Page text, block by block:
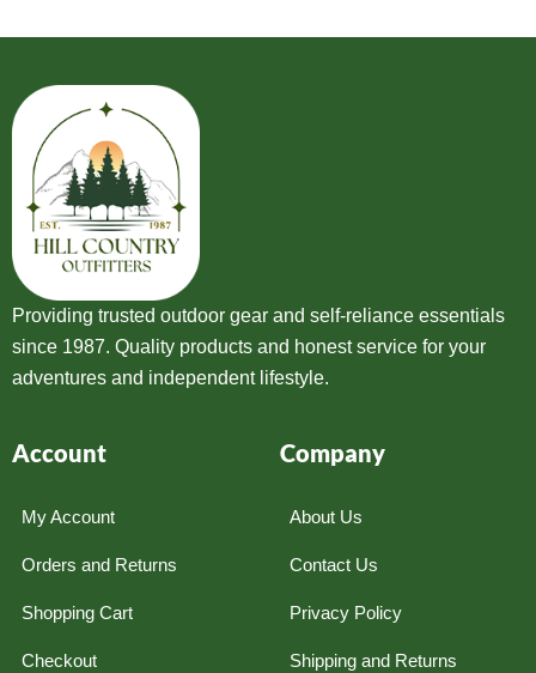
Providing trusted outdoor gear and self-reliance essentials
since 1987. Quality products and honest service for your
adventures and independent lifestyle.
Account
My Account
Orders and Returns
Shopping Cart
Checkout
Company
About Us
Contact Us
Privacy Policy
Shipping and Returns